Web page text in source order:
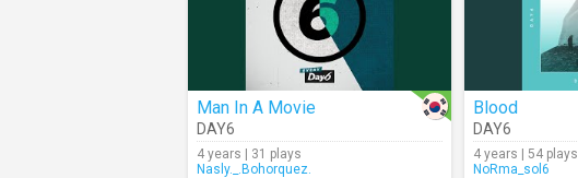
Man In A Movie
DAY6
4 years | 31 plays
Nasly._.Bohorquez.
Blood
DAY6
4 years | 54 plays
NoRma_sol6